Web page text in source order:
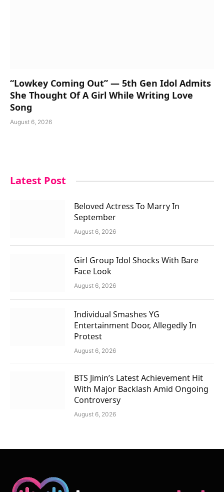
“Lowkey Coming Out” — 5th Gen Idol Admits
She Thought Of A Girl While Writing Love
Song
August 6, 2026
Latest Post
Beloved Actress To Marry In
September
August 6, 2026
Girl Group Idol Shocks With Bare
Face Look
August 6, 2026
Individual Smashes YG
Entertainment Door, Allegedly In
Protest
August 6, 2026
BTS Jimin’s Latest Achievement Hit
With Major Backlash Amid Ongoing
Controversy
August 6, 2026